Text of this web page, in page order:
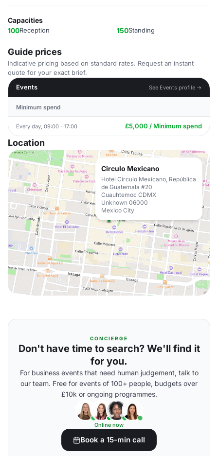
Capacities
100Reception 150Standing
Guide prices
Indicative pricing based on standard rates. Request an instant
quote for your exact brief.
Events
See Events profile →
Minimum spend
Every day, 09:00 - 17:00 £5,000 / Minimum spend
Location
Circulo Mexicano
Hotel Círculo Mexicano, República
de Guatemala #20
Cuauhtemoc CDMX
Unknown 06000
Mexico City
CONCIERGE
Don't have time to search? We'll find it
for you.
For business events that need human judgement, talk to
our team. Free for events of 100+ people, budgets over
£10k or ongoing programmes.
Online now
Book a 15-min call